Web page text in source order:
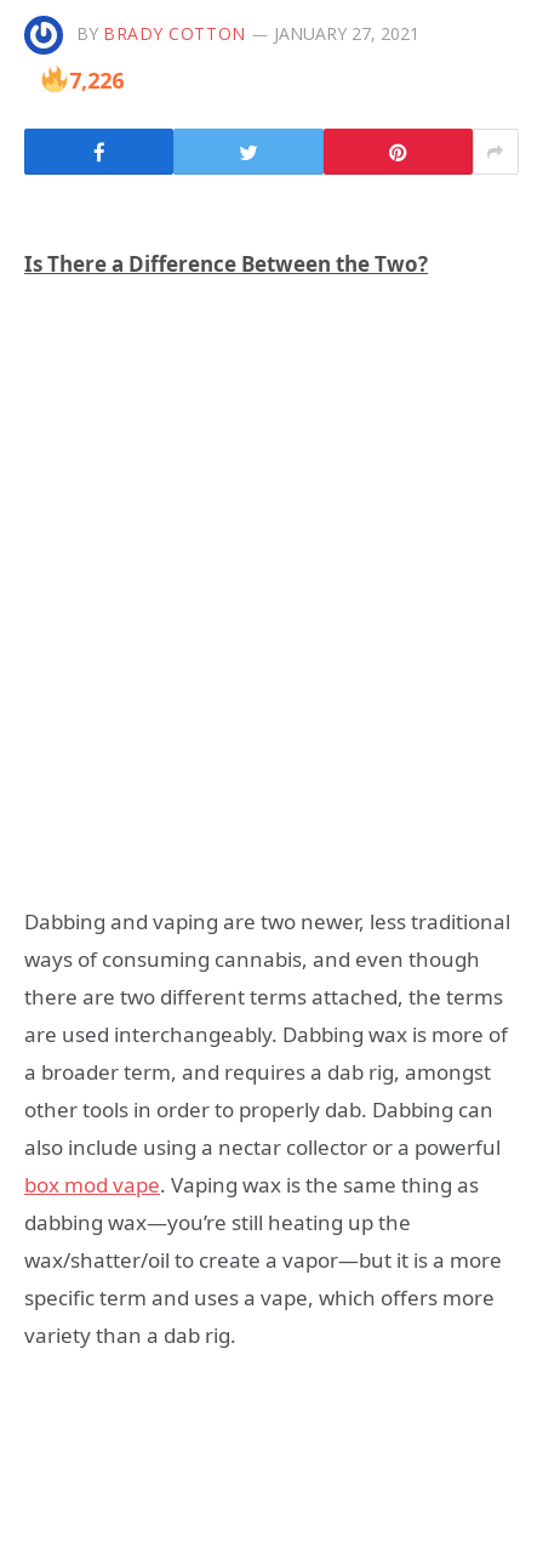
BY BRADY COTTON JANUARY 27, 2021
7,226
Is There a Difference Between the Two?
Dabbing and vaping are two newer, less traditional
ways of consuming cannabis, and even though
there are two different terms attached, the terms
are used interchangeably. Dabbing wax is more of
a broader term, and requires a dab rig, amongst
other tools in order to properly dab. Dabbing can
also include using a nectar collector or a powerful
box mod vape. Vaping wax is the same thing as
dabbing wax—you’re still heating up the
wax/shatter/oil to create a vapor—but it is a more
specific term and uses a vape, which offers more
variety than a dab rig.